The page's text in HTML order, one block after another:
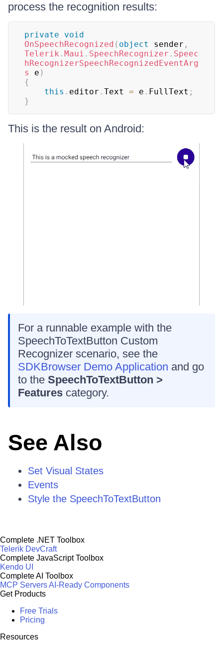
process the recognition results:
private
void
OnSpeechRecognized ( object sender ,
Telerik . Maui . SpeechRecognizer . Speec
hRecognizerSpeechRecognizedEventArg
s
e )
{
this . editor . Text = e . FullText ;
}
This is the result on Android:
For a runnable example with the
SpeechToTextButton Custom
Recognizer scenario, see the
SDKBrowser Demo Application and go
to the SpeechToTextButton >
Features category.
See Also
Set Visual States
Events
Style the SpeechToTextButton
Complete .NET Toolbox
Telerik DevCraft
Complete JavaScript Toolbox
Kendo UI
Complete AI Toolbox
MCP ServersAI-Ready Components
Get Products
Free Trials
Pricing
Resources